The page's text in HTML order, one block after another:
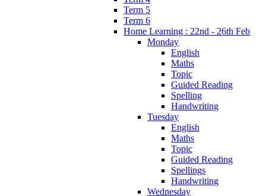
Term 5
Term 6
Home Learning : 22nd - 26th Feb
Monday
English
Maths
Topic
Guided Reading
Spelling
Handwriting
Tuesday
English
Maths
Topic
Guided Reading
Spellings
Handwriting
Wednesday